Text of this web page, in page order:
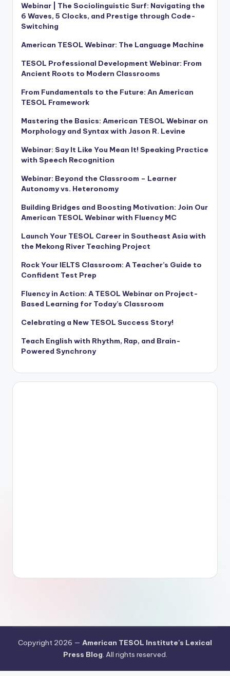
Webinar | The Sociolinguistic Surf: Navigating the
6 Waves, 5 Clocks, and Prestige through Code-
Switching
American TESOL Webinar: The Language Machine
TESOL Professional Development Webinar: From
Ancient Roots to Modern Classrooms
From Fundamentals to the Future: An American
TESOL Framework
Mastering the Basics: American TESOL Webinar on
Morphology and Syntax with Jason R. Levine
Webinar: Say It Like You Mean It! Speaking Practice
with Speech Recognition
Webinar: Beyond the Classroom – Learner
Autonomy vs. Heteronomy
Building Bridges and Boosting Motivation: Join Our
American TESOL Webinar with Fluency MC
Launch Your TESOL Career in Southeast Asia with
the Mekong River Teaching Project
Rock Your IELTS Classroom: A Teacher’s Guide to
Confident Test Prep
Fluency in Action: A TESOL Webinar on Project-
Based Learning for Today’s Classroom
Celebrating a New TESOL Success Story!
Teach English with Rhythm, Rap, and Brain-
Powered Synchrony
Copyright 2026 — American TESOL Institute's Lexical
Press Blog. All rights reserved.